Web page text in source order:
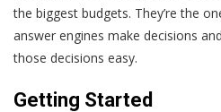
the biggest budgets. They’re the
answer engines make decisions
those decisions easy.
Getting Started